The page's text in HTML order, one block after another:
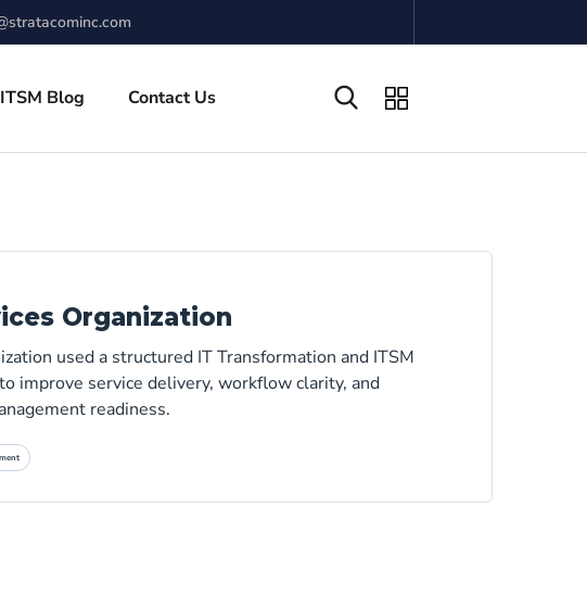
ITSM Blog Contact Us
Organization
used a structured IT Transformation and ITSM
improve service delivery, workflow clarity, and
readiness.